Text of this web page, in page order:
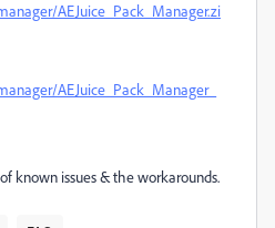
AEJuice_Pack_Manager.zi
AEJuice_Pack_Manager_
known issues & the workarounds.